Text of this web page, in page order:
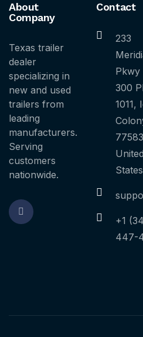
About
Company
Texas trailer
dealer
specializing in
new and used
trailers from
leading
manufacturers.
Serving
customers
nationwide.
Contact
233
Pkwy
300
1011,
United
States
+1
447-